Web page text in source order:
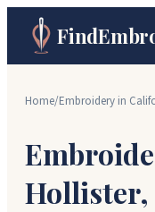
Home/Embroidery in
Hollister,